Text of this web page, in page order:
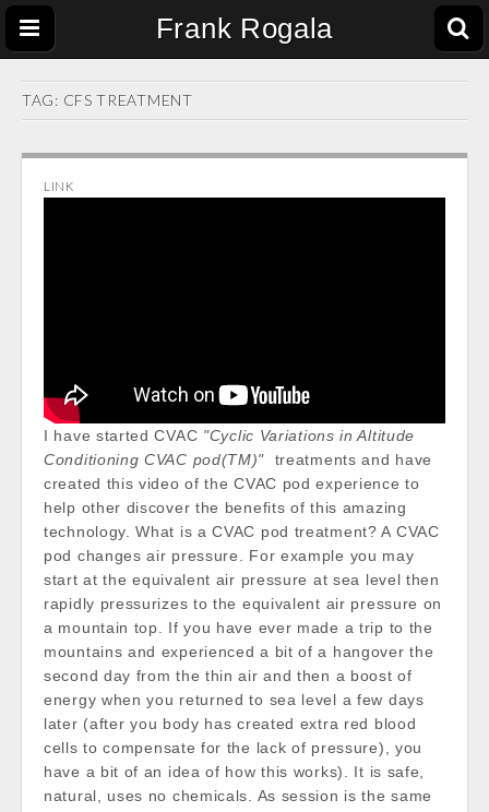
Frank Rogala
TAG: CFS TREATMENT
LINK
I have started CVAC "Cyclic Variations in Altitude
Conditioning CVAC pod(TM)"
treatments and have
created this video of the CVAC pod experience to
help other discover the benefits of this amazing
technology. What is a CVAC pod treatment? A CVAC
pod changes air pressure. For example you may
start at the equivalent air pressure at sea level then
rapidly pressurizes to the equivalent air pressure on
a mountain top. If you have ever made a trip to the
mountains and experienced a bit of a hangover the
second day from the thin air and then a boost of
energy when you returned to sea level a few days
later (after you body has created extra red blood
cells to compensate for the lack of pressure), you
have a bit of an idea of how this works). It is safe,
natural, uses no chemicals. As session is the same